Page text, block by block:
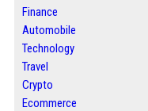
Finance
Automobile
Technology
Travel
Crypto
Ecommerce